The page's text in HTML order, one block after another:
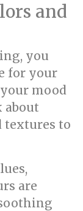
and
you
for your
mood
about
textures to
are